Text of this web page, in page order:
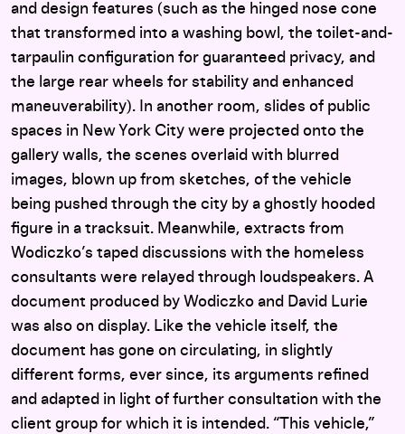
and design features (such as the hinged nose cone
that transformed into a washing bowl, the toilet-and-
tarpaulin configuration for guaranteed privacy, and
the large rear wheels for stability and enhanced
maneuverability). In another room, slides of public
spaces in New York City were projected onto the
gallery walls, the scenes overlaid with blurred
images, blown up from sketches, of the vehicle
being pushed through the city by a ghostly hooded
figure in a tracksuit. Meanwhile, extracts from
Wodiczko’s taped discussions with the homeless
consultants were relayed through loudspeakers. A
document produced by Wodiczko and David Lurie
was also on display. Like the vehicle itself, the
document has gone on circulating, in slightly
different forms, ever since, its arguments refined
and adapted in light of further consultation with the
client group for which it is intended. “This vehicle,”